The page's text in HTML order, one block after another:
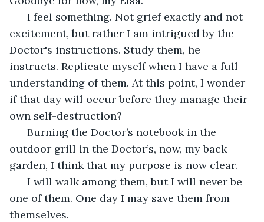
I feel something. Not grief exactly and not
excitement, but rather I am intrigued by the
Doctor's instructions. Study them, he
instructs. Replicate myself when I have a full
understanding of them. At this point, I wonder
if that day will occur before they manage their
own self-destruction?
Burning the Doctor’s notebook in the
outdoor grill in the Doctor’s, now, my back
garden, I think that my purpose is now clear.
I will walk among them, but I will never be
one of them. One day I may save them from
themselves.